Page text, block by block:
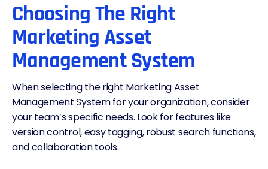
Choosing The Right
Marketing Asset
Management System
When selecting the right Marketing Asset
Management System for your organization, consider
your team’s specific needs. Look for features like
version control, easy tagging, robust search functions,
and collaboration tools.